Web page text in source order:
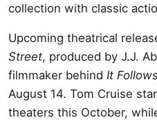
collection with classic
Upcoming theatrical
Street, produced by J.J.
filmmaker behind It Follows
August 14. Tom Cruise
theaters this October,